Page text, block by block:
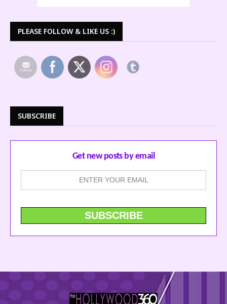
PLEASE FOLLOW & LIKE US :)
SUBSCRIBE
Get new posts by email